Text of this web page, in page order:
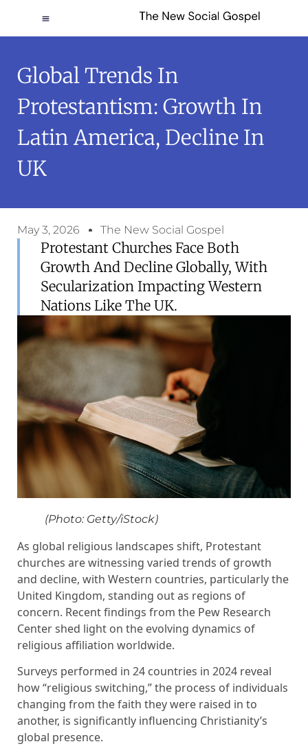
Global Trends In
Protestantism: Growth In
Latin America, Decline In
UK
May 3, 2026 The New Social Gospel
Protestant Churches Face Both
Growth And Decline Globally, With
Secularization Impacting Western
Nations Like The UK.
(Photo: Getty/iStock)
As global religious landscapes shift, Protestant
churches are witnessing varied trends of growth
and decline, with Western countries, particularly the
United Kingdom, standing out as regions of
concern. Recent findings from the Pew Research
Center shed light on the evolving dynamics of
religious affiliation worldwide.
Surveys performed in 24 countries in 2024 reveal
how “religious switching,” the process of individuals
changing from the faith they were raised in to
another, is significantly influencing Christianity’s
global presence.